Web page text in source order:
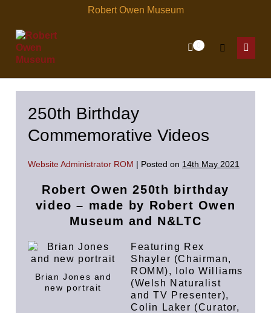
content
Robert Owen Museum
Shopping
Items
in
Search
Menu
250th Birthday
Commemorative Videos
Website Administrator ROM | Posted on 14th May 2021
Robert Owen 250th birthday
video – made by Robert Owen
Museum and N&LTC
Brian Jones and
new portrait
Featuring Rex
Shayler (Chairman,
ROMM), Iolo Williams
(Welsh Naturalist
and TV Presenter),
Colin Laker (Curator,